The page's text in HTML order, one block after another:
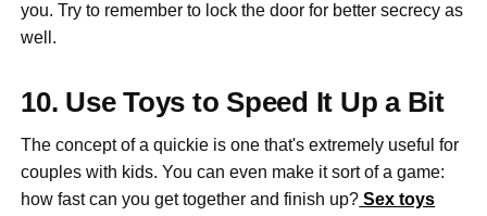
you. Try to remember to lock the door for better secrecy as
well.
10. Use Toys to Speed It Up a Bit
The concept of a quickie is one that's extremely useful for
couples with kids. You can even make it sort of a game:
how fast can you get together and finish up? Sex toys